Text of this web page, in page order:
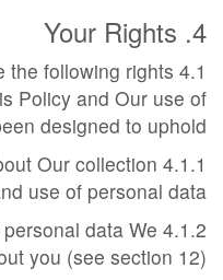
4. Your Rights
the following rights
Policy and Our use of
designed to uphold:
Our collection
use of personal data;
personal data We
you (see section 12);